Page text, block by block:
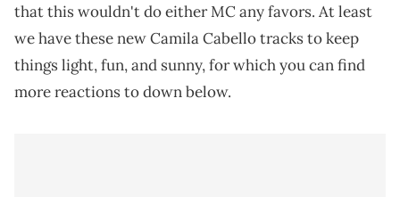
that this wouldn't do either MC any favors. At least
we have these new Camila Cabello tracks to keep
things light, fun, and sunny, for which you can find
more reactions to down below.